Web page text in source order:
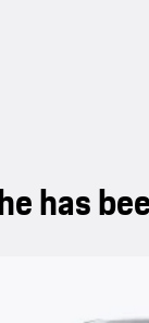
has